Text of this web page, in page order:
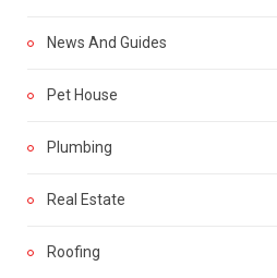
News And Guides
Pet House
Plumbing
Real Estate
Roofing